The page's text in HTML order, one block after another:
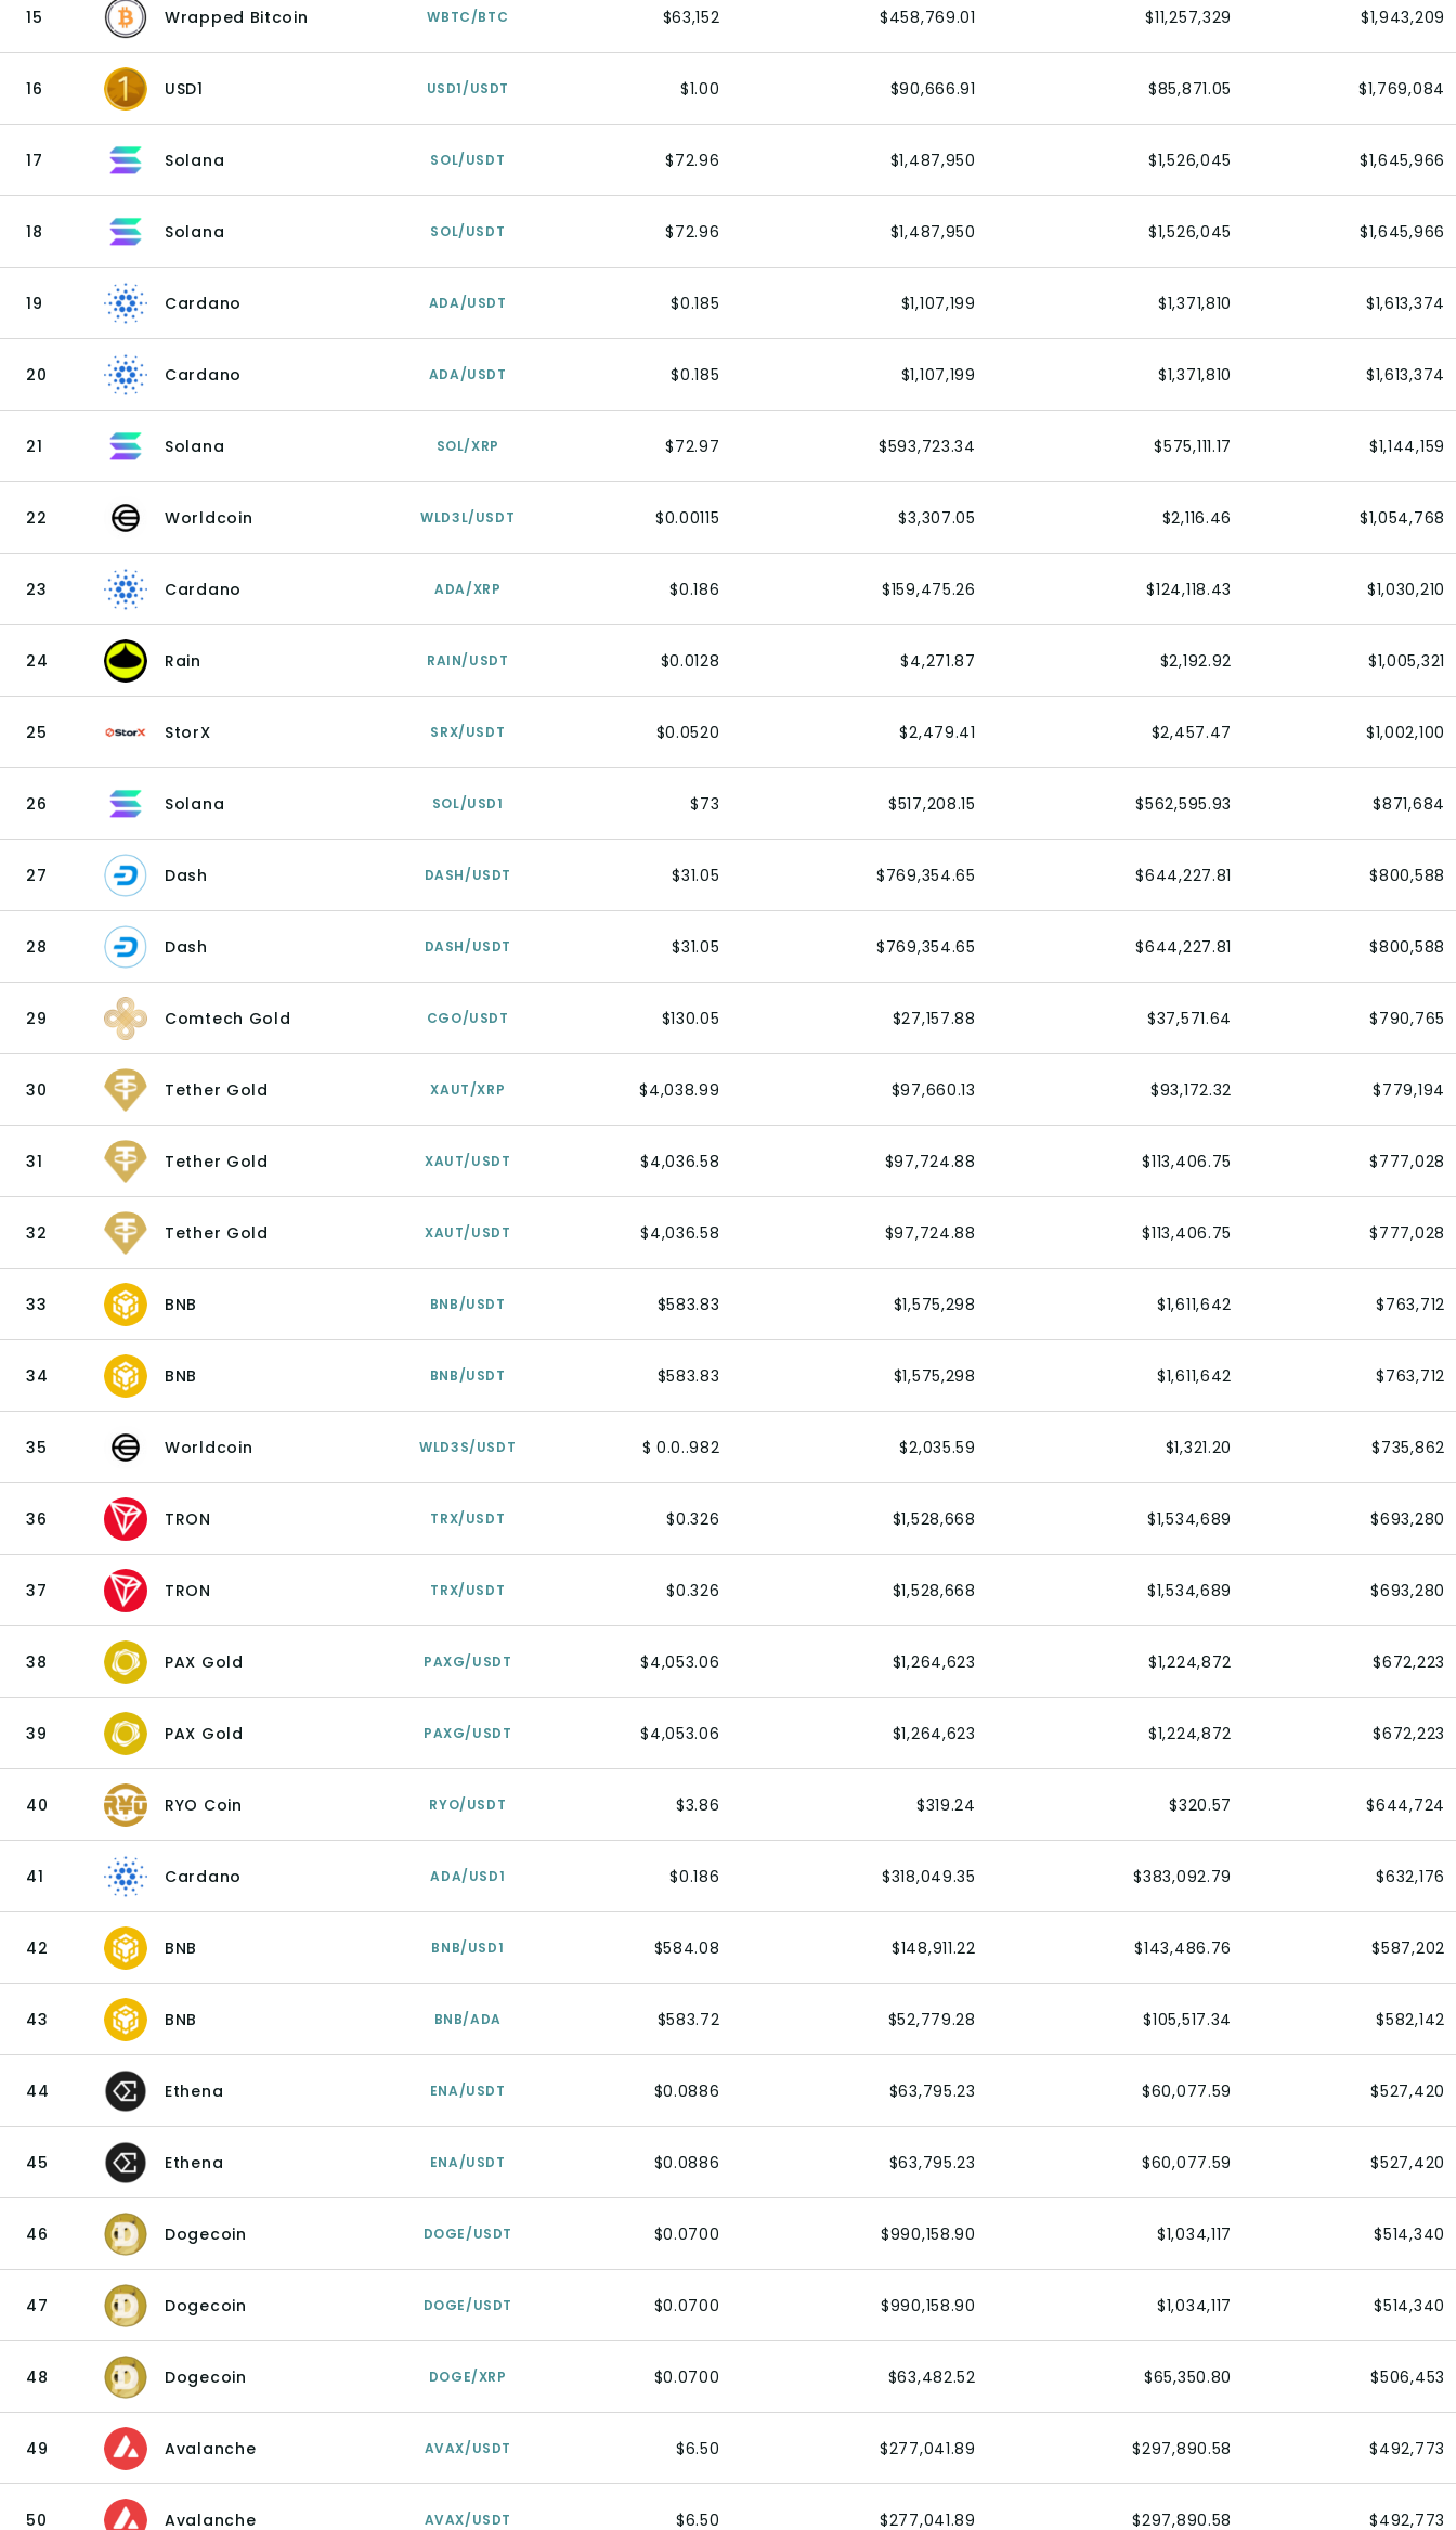
15 Wrapped Bitcoin WBTC/BTC $63,152 $458,769.01 $11,257,329 $1,943,209
16 USD1 USD1/USDT $1.00 $90,666.91 $85,871.05 $1,769,084
17 Solana SOL/USDT $72.96 $1,487,950 $1,526,045 $1,645,966
18 Solana SOL/USDT $72.96 $1,487,950 $1,526,045 $1,645,966
19 Cardano ADA/USDT $0.185 $1,107,199 $1,371,810 $1,613,374
20 Cardano ADA/USDT $0.185 $1,107,199 $1,371,810 $1,613,374
21 Solana SOL/XRP $72.97 $593,723.34 $575,111.17 $1,144,159
22 Worldcoin WLD3L/USDT $0.00115 $3,307.05 $2,116.46 $1,054,768
23 Cardano ADA/XRP $0.186 $159,475.26 $124,118.43 $1,030,210
24 Rain RAIN/USDT $0.0128 $4,271.87 $2,192.92 $1,005,321
25 StorX SRX/USDT $0.0520 $2,479.41 $2,457.47 $1,002,100
26 Solana SOL/USD1 $73 $517,208.15 $562,595.93 $871,684
27 Dash DASH/USDT $31.05 $769,354.65 $644,227.81 $800,588
28 Dash DASH/USDT $31.05 $769,354.65 $644,227.81 $800,588
29 Comtech Gold CGO/USDT $130.05 $27,157.88 $37,571.64 $790,765
30 Tether Gold XAUT/XRP $4,038.99 $97,660.13 $93,172.32 $779,194
31 Tether Gold XAUT/USDT $4,036.58 $97,724.88 $113,406.75 $777,028
32 Tether Gold XAUT/USDT $4,036.58 $97,724.88 $113,406.75 $777,028
33 BNB BNB/USDT $583.83 $1,575,298 $1,611,642 $763,712
34 BNB BNB/USDT $583.83 $1,575,298 $1,611,642 $763,712
35 Worldcoin WLD3S/USDT $ 0.0..982 $2,035.59 $1,321.20 $735,862
36 TRON TRX/USDT $0.326 $1,528,668 $1,534,689 $693,280
37 TRON TRX/USDT $0.326 $1,528,668 $1,534,689 $693,280
38 PAX Gold PAXG/USDT $4,053.06 $1,264,623 $1,224,872 $672,223
39 PAX Gold PAXG/USDT $4,053.06 $1,264,623 $1,224,872 $672,223
40 RYO Coin RYO/USDT $3.86 $319.24 $320.57 $644,724
41 Cardano ADA/USD1 $0.186 $318,049.35 $383,092.79 $632,176
42 BNB BNB/USD1 $584.08 $148,911.22 $143,486.76 $587,202
43 BNB BNB/ADA $583.72 $52,779.28 $105,517.34 $582,142
44 Ethena ENA/USDT $0.0886 $63,795.23 $60,077.59 $527,420
45 Ethena ENA/USDT $0.0886 $63,795.23 $60,077.59 $527,420
46 Dogecoin DOGE/USDT $0.0700 $990,158.90 $1,034,117 $514,340
47 Dogecoin DOGE/USDT $0.0700 $990,158.90 $1,034,117 $514,340
48 Dogecoin DOGE/XRP $0.0700 $63,482.52 $65,350.80 $506,453
49 Avalanche AVAX/USDT $6.50 $277,041.89 $297,890.58 $492,773
50 Avalanche AVAX/USDT $6.50 $277,041.89 $297,890.58 $492,773